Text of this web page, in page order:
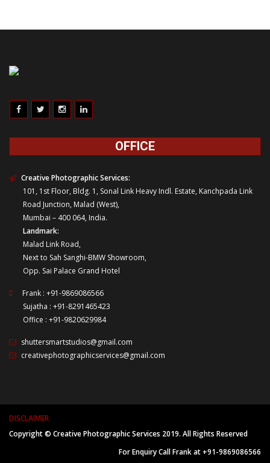
OFFICE
Creative Photographic Services:
101, 1st Floor, Bldg. 1, Sonal Link Heavy Indl. Estate, Kanchpada Link
Road Junction, Malad (West),
Mumbai – 400 064, India.
Landmark:
Malad Link Road,
Next to Sah Sanghi-BMW Showroom,
Opp. Sai Palace Grand Hotel
Frank : +91-9869086566
Sujatha : +91-8291465423
Office : +91-9820629984
shuttersmartstudios@gmail.com
creativephotographicservices@gmail.com
DISCLAIMER
Copyright © Creative Photographic Services 2019. All Rights Reserved
For Enquiry Call Frank at +91-9869086566